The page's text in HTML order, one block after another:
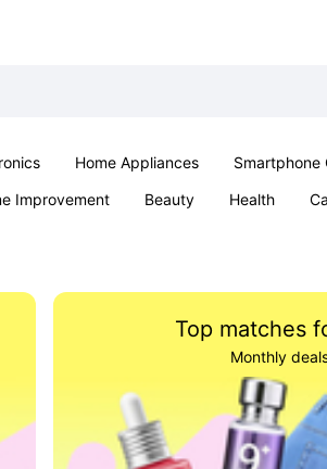
Home Appliances Smartphone
Improvement Beauty Health
Top matches
Monthly